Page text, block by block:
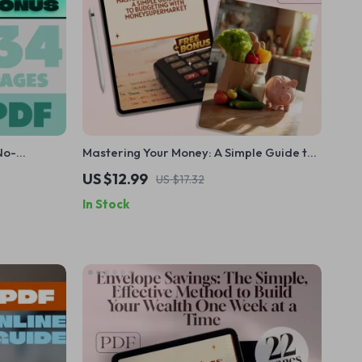
of Your
Mastering Your Money: A Simple Guide to
Budgeting with MoneySuperMarket |
Budgeting eBook | Money Supermarket
Budget Planner | Digital Download
US $12.99 US $17.32
In Stock